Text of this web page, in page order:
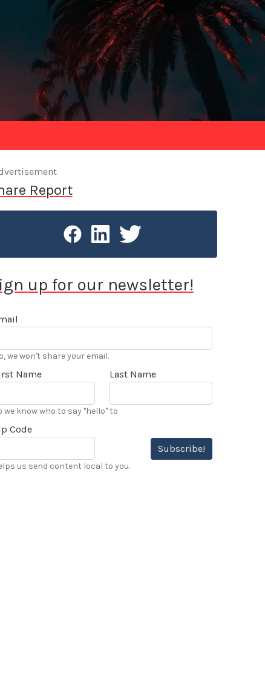
Report
up for our newsletter!
we won't share your email.
Name Last Name
we know who to say "hello" to
Code
Subscribe!
us send content local to you.